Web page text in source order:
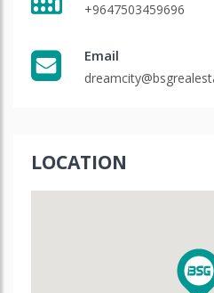
+9647503459696
Email
LOCATION